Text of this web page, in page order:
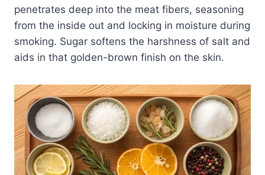
penetrates deep into the meat fibers, seasoning
from the inside out and locking in moisture during
smoking. Sugar softens the harshness of salt and
aids in that golden-brown finish on the skin.